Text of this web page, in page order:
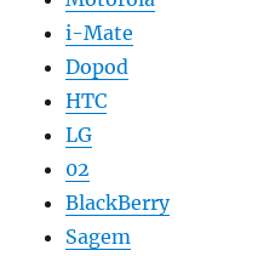
i-Mate
Dopod
HTC
LG
02
BlackBerry
Sagem